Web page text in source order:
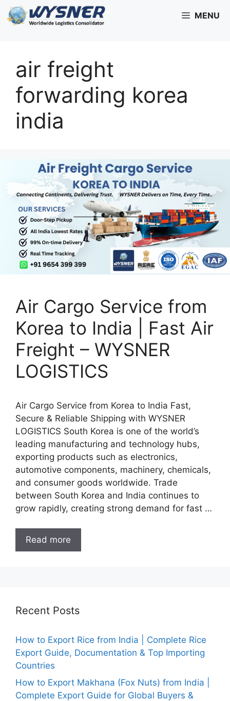
Skip
to
MENU
air freight
forwarding korea
india
Air Cargo Service from
Korea to India | Fast Air
Freight – WYSNER
LOGISTICS
Air Cargo Service from Korea to India Fast,
Secure & Reliable Shipping with WYSNER
LOGISTICS South Korea is one of the world’s
leading manufacturing and technology hubs,
exporting products such as electronics,
automotive components, machinery, chemicals,
and consumer goods worldwide. Trade
between South Korea and India continues to
grow rapidly, creating strong demand for fast …
Read more
Recent Posts
How to Export Rice from India | Complete Rice
Export Guide, Documentation & Top Importing
Countries
How to Export Makhana (Fox Nuts) from India |
Complete Export Guide for Global Buyers &